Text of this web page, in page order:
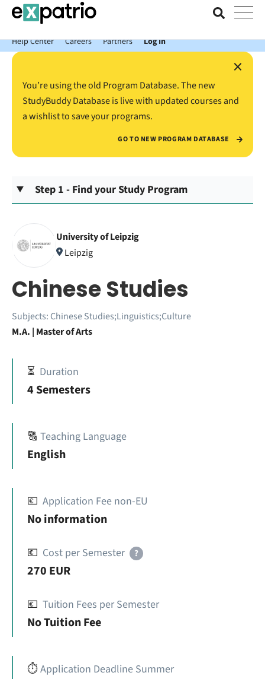
News just in: Get your free Expatrio Bank Account with the Value
Package.
Help Center
Careers Partners Log In
×
You’re using the old Program Database. The new
StudyBuddy Database is live with updated courses and
a wishlist to save your programs.
GO TO NEW PROGRAM DATABASE
Step 1 - Find your Study Program
University of Leipzig
Leipzig
Chinese Studies
Subjects: Chinese Studies;Linguistics;Culture
M.A. | Master of Arts
⏳ Duration
4 Semesters
🔠 Teaching Language
English
💶 Application Fee non-EU
No information
💶 Cost per Semester ?
270 EUR
💶 Tuition Fees per Semester
No Tuition Fee
⏱️Application Deadline Summer